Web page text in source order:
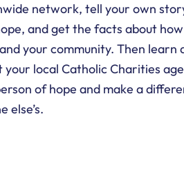
network, tell your own
and get the facts about
your community. Then learn
local Catholic Charities
of hope and make a
else’s.